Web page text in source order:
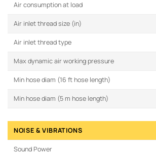
Air consumption at load
Air inlet thread size (in)
Air inlet thread type
Max dynamic air working pressure
Min hose diam (16 ft hose length)
Min hose diam (5 m hose length)
NOISE & VIBRATIONS
Sound Power